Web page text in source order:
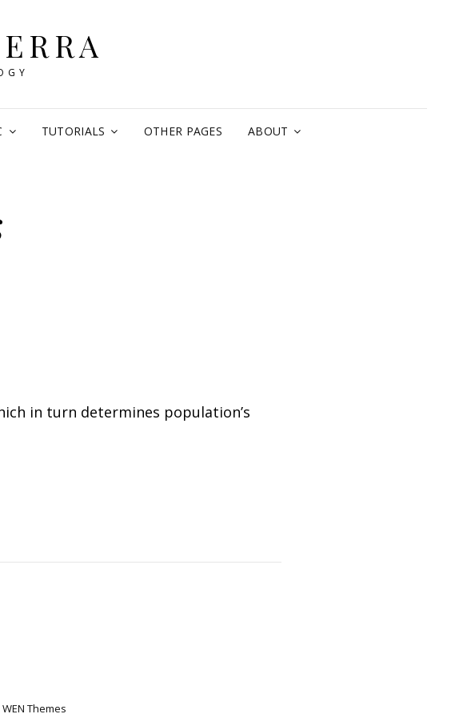
TUTORIALS OTHER PAGES ABOUT
in turn determines population’s
WEN Themes